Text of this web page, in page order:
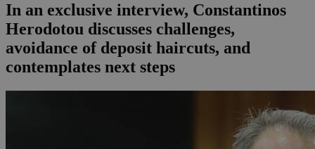
In an exclusive interview, Constantinos
Herodotou discusses challenges,
avoidance of deposit haircuts, and
contemplates next steps